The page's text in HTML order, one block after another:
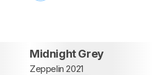
Midnight Grey
Zeppelin 2021